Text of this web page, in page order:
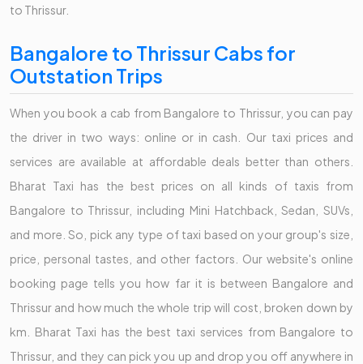
to Thrissur.
Bangalore to Thrissur Cabs for
Outstation Trips
When you book a cab from Bangalore to Thrissur, you can pay
the driver in two ways: online or in cash. Our taxi prices and
services are available at affordable deals better than others.
Bharat Taxi has the best prices on all kinds of taxis from
Bangalore to Thrissur, including Mini Hatchback, Sedan, SUVs,
and more. So, pick any type of taxi based on your group's size,
price, personal tastes, and other factors. Our website's online
booking page tells you how far it is between Bangalore and
Thrissur and how much the whole trip will cost, broken down by
km. Bharat Taxi has the best taxi services from Bangalore to
Thrissur, and they can pick you up and drop you off anywhere in